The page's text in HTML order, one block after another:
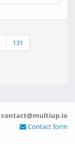
131
contact@multiup.io
Contact form